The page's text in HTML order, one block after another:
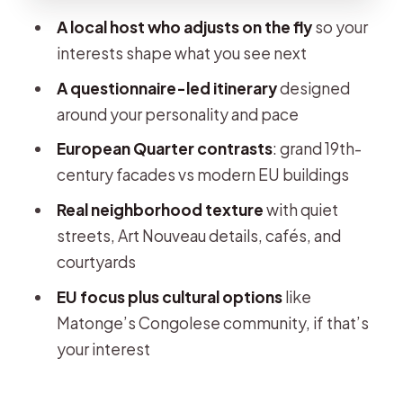
Matonge’s Congolese culture: an
optional detour with real meaning
Who this private walking tour really
suits
Price and value: what $121 per person
buys you
Pacing and logistics that affect your
comfort
Real guide energy: why a host like
Andrea makes a difference
Should you book this Brussels
European Quarter private tour?
A local host who adjusts on the flyso your
interests shape what you see next
A questionnaire-led itinerarydesigned
around your personality and pace
European Quarter contrasts: grand 19th-
century facades vs modern EU buildings
Real neighborhood texturewith quiet
streets, Art Nouveau details, cafés, and
courtyards
EU focus plus cultural optionslike
Matonge’s Congolese community, if that’s
your interest